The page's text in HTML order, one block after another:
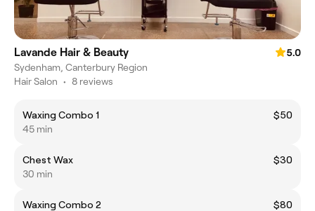
Lavande Hair & Beauty
5.0
Sydenham, Canterbury Region
Hair Salon • 8 reviews
Waxing Combo 1
$50
45 min
Chest Wax
$30
30 min
Waxing Combo 2
$80